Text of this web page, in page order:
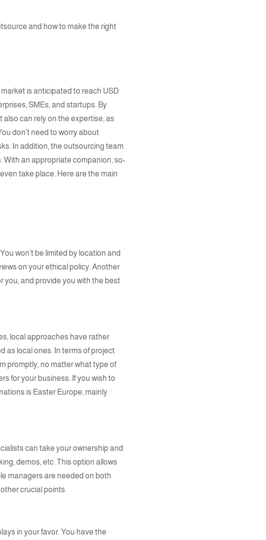
and how to make the right
is anticipated to reach USD
SMEs, and startups. By
also can rely on the expertise, as
don’t need to worry about
In addition, the outsourcing team
With an appropriate companion, so-
take place. Here are the main
won’t be limited by location and
on your ethical policy. Another
you, and provide you with the best
local approaches have rather
as local ones. In terms of project
promptly, no matter what type of
for your business. If you wish to
is Easter Europe, mainly
can take your ownership and
demos, etc. This option allows
managers are needed on both
crucial points.
in your favor. You have the